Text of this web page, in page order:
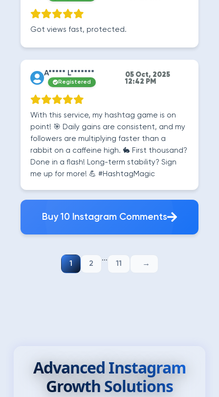
Got views fast, protected.
A***** L*******
Registered
05 Oct, 2025
12:42 PM
With this service, my hashtag game is on
point! 🎯 Daily gains are consistent, and my
followers are multiplying faster than a
rabbit on a caffeine high. 🐇 First thousand?
Done in a flash! Long-term stability? Sign
me up for more! 💪 #HashtagMagic
Buy 10 Instagram Comments
1 2
...
11
Advanced Instagram
Growth Solutions